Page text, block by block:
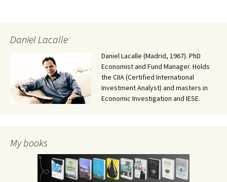
Daniel Lacalle
Daniel Lacalle (Madrid, 1967). PhD
Economist and Fund Manager. Holds
the CIIA (Certified International
Investment Analyst) and masters in
Economic Investigation and IESE.
My books